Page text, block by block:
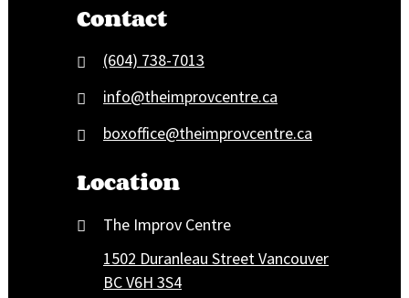
Contact
(604) 738-7013
info@theimprovcentre.ca
boxoffice@theimprovcentre.ca
Location
The Improv Centre
1502 Duranleau Street Vancouver
BC V6H 3S4